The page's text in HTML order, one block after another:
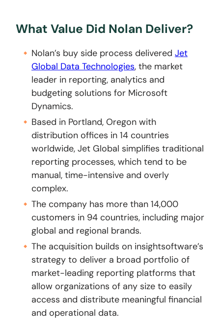
What Value Did Nolan Deliver?
Nolan’s buy side process delivered Jet
Global Data Technologies, the market
leader in reporting, analytics and
budgeting solutions for Microsoft
Dynamics.
Based in Portland, Oregon with
distribution offices in 14 countries
worldwide, Jet Global simplifies traditional
reporting processes, which tend to be
manual, time-intensive and overly
complex.
The company has more than 14,000
customers in 94 countries, including major
global and regional brands.
The acquisition builds on insightsoftware’s
strategy to deliver a broad portfolio of
market-leading reporting platforms that
allow organizations of any size to easily
access and distribute meaningful financial
and operational data.